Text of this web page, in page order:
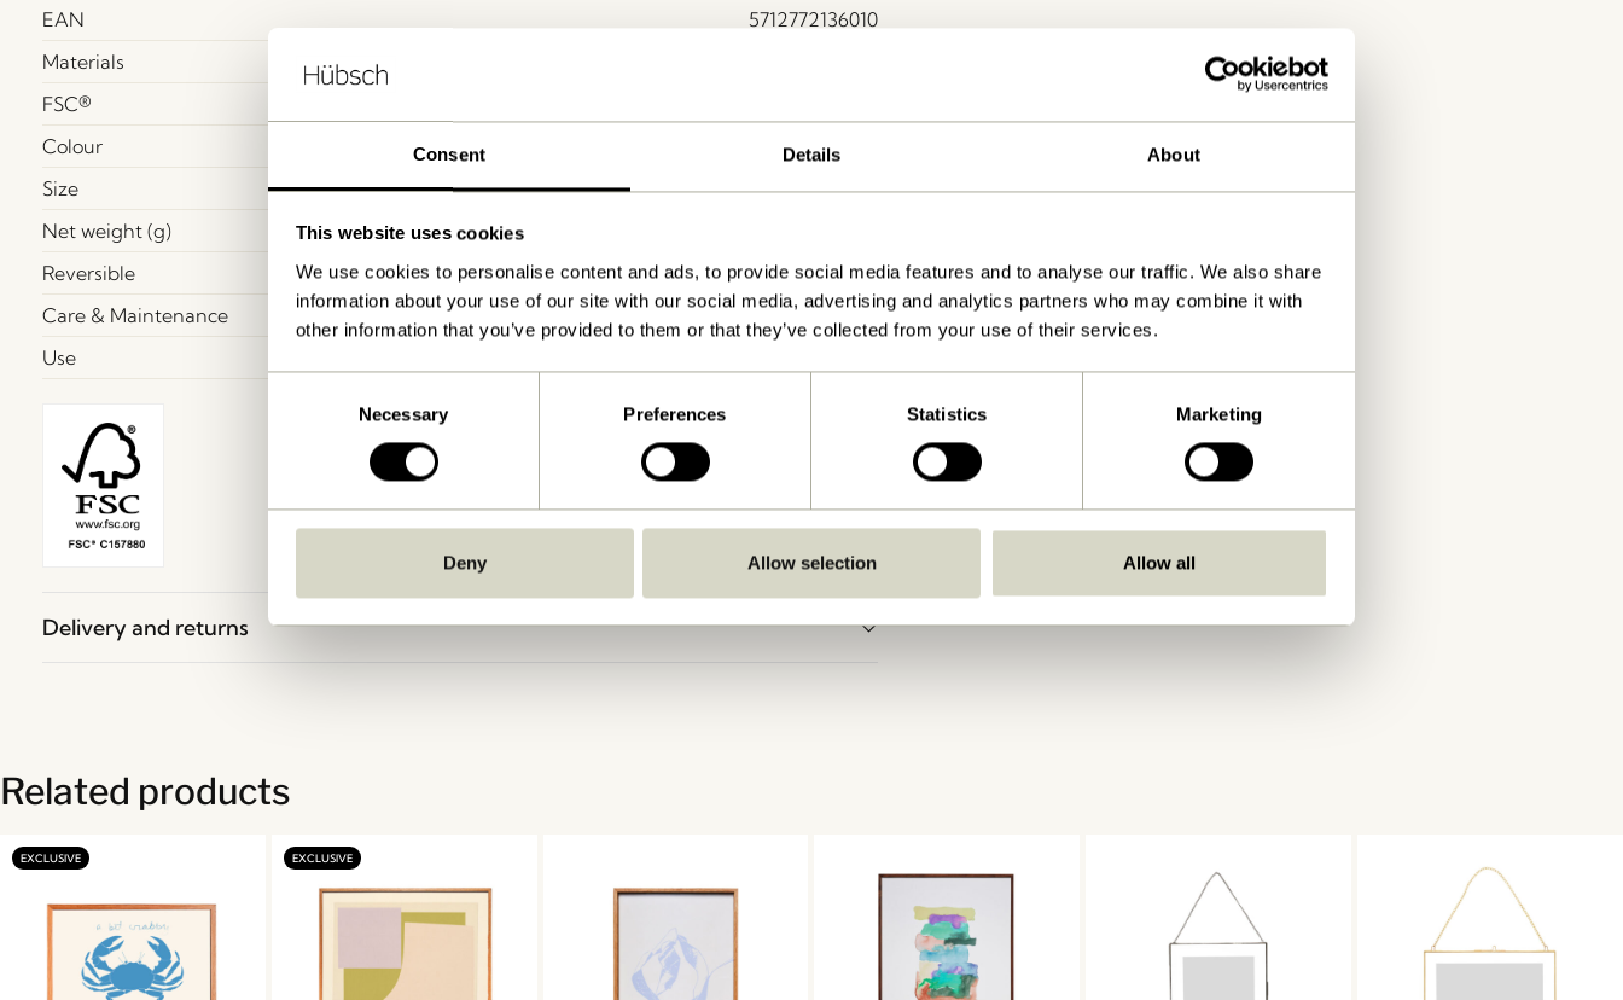
Consent Details About
This website uses cookies
We use cookies to personalise content and ads, to provide social media features and to analyse our traffic. We also share
information about your use of our site with our social media, advertising and analytics partners who may combine it with
other information that you’ve provided to them or that they’ve collected from your use of their services.
Necessary Preferences Statistics Marketing
Deny Allow selection Allow all
EAN
5712772136010
Materials
FSC®
Colour
Natural
Size
52x5xh72cm
Net weight (g)
Reversible
Yes
Care & Maintenance
View instructions
Use
Delivery and returns
Related products